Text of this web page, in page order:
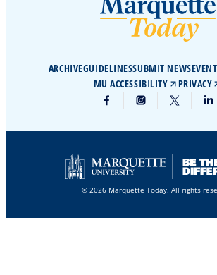
ARCHIVEGUIDELINESSUBMIT NEWS
MU ACCESSIBILITY
PRIVACY
© 2026 Marquette Today. All rights